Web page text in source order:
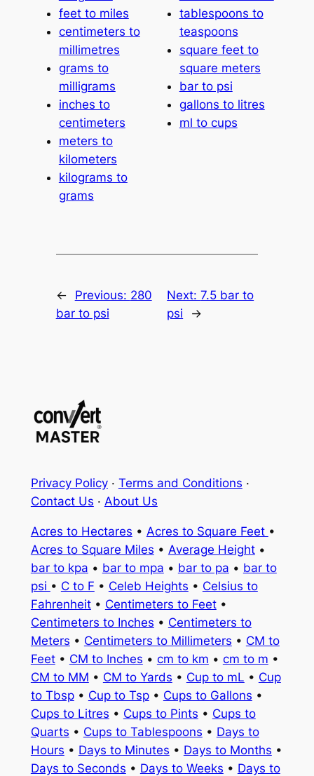
feet to miles
centimeters to
millimetres
grams to
milligrams
inches to
centimeters
meters to
kilometers
kilograms to
grams
tablespoons to
teaspoons
square feet to
square meters
bar to psi
gallons to litres
ml to cups
← Previous: 280
bar to psi
Next:7.5 bar to
psi
→
Privacy Policy· Terms and Conditions ·
Contact Us · About Us
Acres to Hectares • Acres to Square Feet •
Acres to Square Miles • Average Height•
bar to kpa • bar to mpa • bar to pa • bar to
psi • C to F • Celeb Heights • Celsius to
Fahrenheit• Centimeters to Feet•
Centimeters to Inches • Centimeters to
Meters • Centimeters to Millimeters • CM to
Feet• CM to Inches • cm to km • cm to m •
CM to MM • CM to Yards • Cup to mL • Cup
to Tbsp• Cup to Tsp• Cups to Gallons •
Cups to Litres • Cups to Pints • Cups to
Quarts • Cups to Tablespoons • Days to
Hours • Days to Minutes • Days to Months •
Days to Seconds • Days to Weeks • Days to